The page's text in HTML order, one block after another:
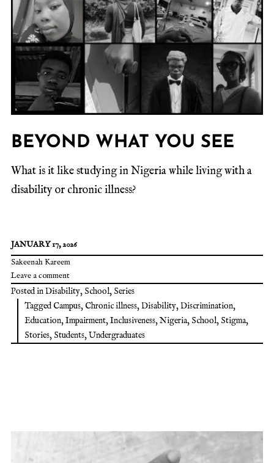
BEYOND WHAT YOU SEE
What is it like studying in Nigeria while living with a
disability or chronic illness?
JANUARY 17, 2026
Sakeenah Kareem
Leave a comment
Posted inDisability, School, Series
Tagged Campus, Chronic illness,Disability,Discrimination,
Education,Impairment,Inclusiveness,Nigeria, School, Stigma,
Stories, Students,Undergraduates